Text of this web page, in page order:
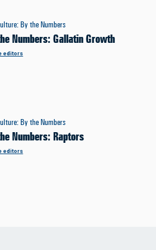
: By the Numbers
Numbers: Gallatin Growth
editors
: By the Numbers
Numbers: Raptors
editors